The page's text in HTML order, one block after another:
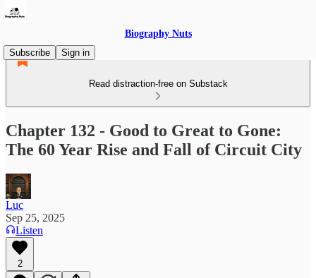
Biography Nuts
Subscribe
Sign in
Read distraction-free on Substack
Chapter 132 - Good to Great to Gone:
The 60 Year Rise and Fall of Circuit City
Luc
Sep 25, 2025
Listen
2